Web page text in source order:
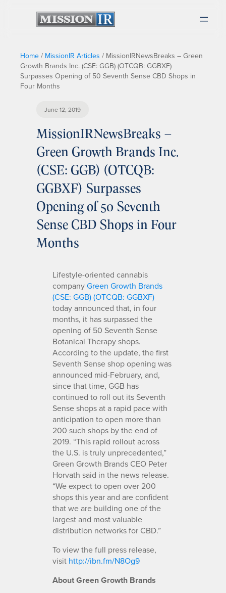
Home / MissionIR Articles / MissionIRNewsBreaks – Green
Growth Brands Inc. (CSE: GGB) (OTCQB: GGBXF)
Surpasses Opening of 50 Seventh Sense CBD Shops in
Four Months
June 12, 2019
MissionIRNewsBreaks –
Green Growth Brands Inc.
(CSE: GGB) (OTCQB:
GGBXF) Surpasses
Opening of 50 Seventh
Sense CBD Shops in Four
Months
Lifestyle-oriented cannabis
companyGreen Growth Brands
(CSE: GGB) (OTCQB: GGBXF)
today announced that, in four
months, it has surpassed the
opening of 50 Seventh Sense
Botanical Therapy shops.
According to the update, the first
Seventh Sense shop opening was
announced mid-February, and,
since that time, GGB has
continued to roll out its Seventh
Sense shops at a rapid pace with
anticipation to open more than
200 such shops by the end of
2019. “This rapid rollout across
the U.S. is truly unprecedented,”
Green Growth Brands CEO Peter
Horvath said in the news release.
“We expect to open over 200
shops this year and are confident
that we are building one of the
largest and most valuable
distribution networks for CBD.”
To view the full press release,
visit http://ibn.fm/N8Og9
About Green Growth Brands